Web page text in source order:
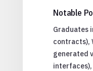
Notable
Graduates
contracts),
generated